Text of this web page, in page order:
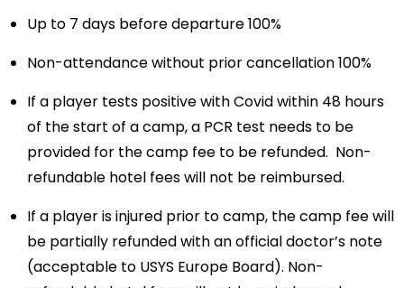
Up to 7 days before departure 100%
Non-attendance without prior cancellation 100%
If a player tests positive with Covid within 48 hours
of the start of a camp, a PCR test needs to be
provided for the camp fee to be refunded. Non-
refundable hotel fees will not be reimbursed.
If a player is injured prior to camp, the camp fee will
be partially refunded with an official doctor’s note
(acceptable to USYS Europe Board). Non-